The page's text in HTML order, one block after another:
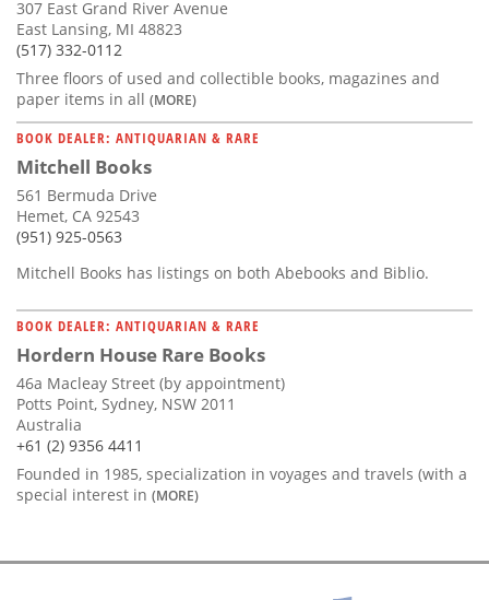
307 East Grand River Avenue
East Lansing, MI 48823
(517) 332-0112
Three floors of used and collectible books, magazines and
paper items in all (MORE)
BOOK DEALER: ANTIQUARIAN & RARE
Mitchell Books
561 Bermuda Drive
Hemet, CA 92543
(951) 925-0563
Mitchell Books has listings on both Abebooks and Biblio.
BOOK DEALER: ANTIQUARIAN & RARE
Hordern House Rare Books
46a Macleay Street (by appointment)
Potts Point, Sydney, NSW 2011
Australia
+61 (2) 9356 4411
Founded in 1985, specialization in voyages and travels (with a
special interest in (MORE)